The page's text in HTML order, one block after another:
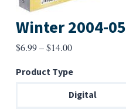
Winter 2004-05
$6.99–$14.00Price
$6.99
through
Product Type
Digital